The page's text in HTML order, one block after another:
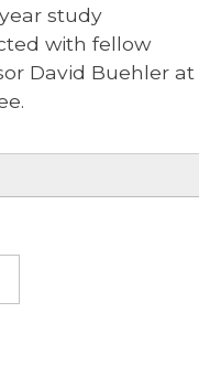
study
with fellow
David Buehler at